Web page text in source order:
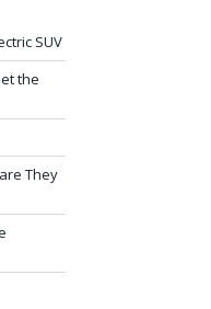
SUV
the
They